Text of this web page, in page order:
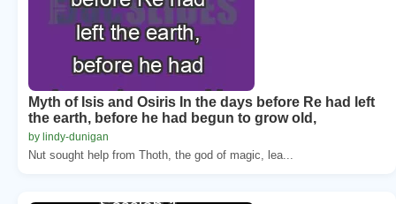
Myth of Isis and Osiris In the days before Re had left
the earth, before he had begun to grow old,
by lindy-dunigan
Nut sought help from Thoth, the god of magic, lea...